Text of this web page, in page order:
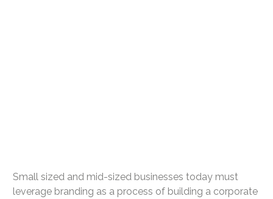
Small sized and mid-sized businesses today must
leverage branding as a process of building a corporate